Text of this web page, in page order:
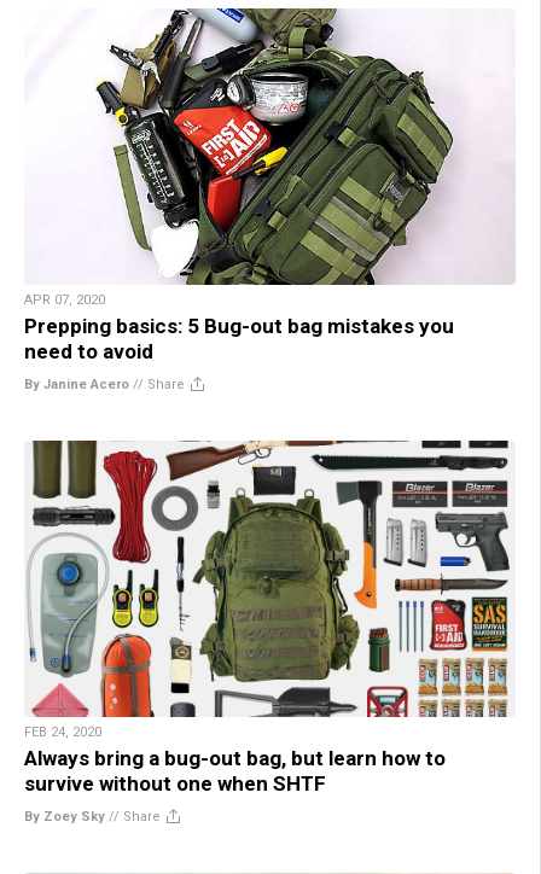
APR 07, 2020
Prepping basics: 5 Bug-out bag mistakes you
need to avoid
By Janine Acero // Share
FEB 24, 2020
Always bring a bug-out bag, but learn how to
survive without one when SHTF
By Zoey Sky // Share